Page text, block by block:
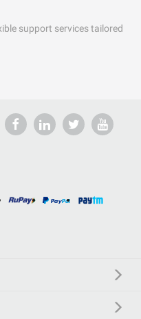
support services tailored